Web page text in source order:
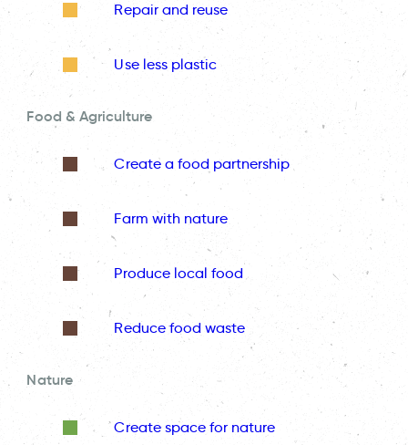
Repair and reuse
Use less plastic
Food & Agriculture
Create a food partnership
Farm with nature
Produce local food
Reduce food waste
Nature
Create space for nature